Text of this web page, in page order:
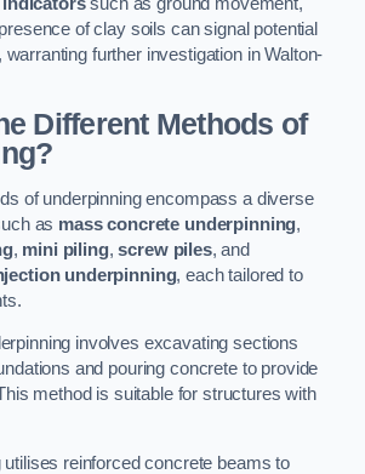
of clay soils can signal potential
further investigation in Walton-
Different Methods of
of underpinning encompass a diverse
as mass concrete underpinning,
, mini piling,screw piles, and
underpinning, each tailored to
involves excavating sections
and pouring concrete to provide
method is suitable for structures with
utilises reinforced concrete beams to